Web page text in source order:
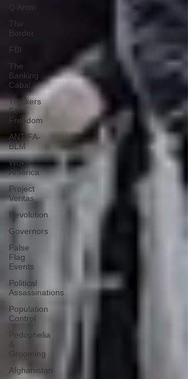
Q Anon
The
Border
FBI
The
Banking
Cabal
Truckers
For
Freedom
ANTIFA-
BLM
Woke
America
Project
Veritas
Revolution
Governors
False
Flag
Events
Political
Assassinations
Population
Control
Pedophelia
&
Grooming
Afghanistan